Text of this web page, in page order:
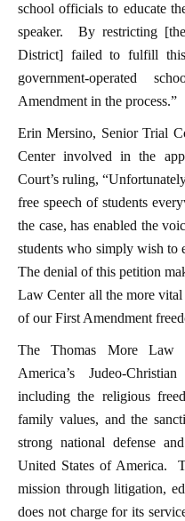
school officials to educate
speaker. By restricting
District] failed to fulfill
government-operated
Amendment in the process.”
Erin Mersino, Senior Trial
Center involved in the
Court’s ruling,
free speech of students
the case, has enabled the
students who simply wish to
The denial of this petition
Law Center all the more
of our First Amendment
The Thomas More Law
America’s Judeo-
including the religious
family values, and the
strong national defense
United States of America.
mission through litigation,
does not charge for its